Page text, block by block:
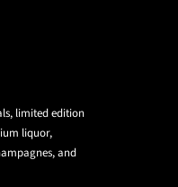
limited edition
liquor,
and